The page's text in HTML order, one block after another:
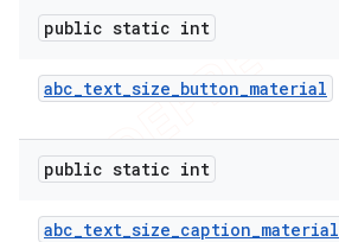
public static int
abc_text_size_button_material
public static int
abc_text_size_caption_material